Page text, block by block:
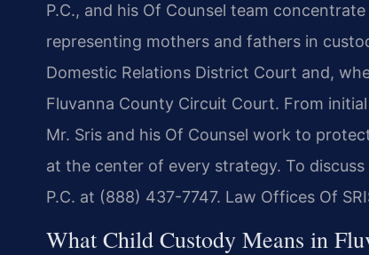
P.C., and his Of Counsel team
representing mothers and fathers in
Domestic Relations District Court and,
Fluvanna County Circuit Court. From
Mr. Sris and his Of Counsel work to
at the center of every strategy. To
P.C. at (888) 437-7747. Law Offices Of
What Child Custody Means in